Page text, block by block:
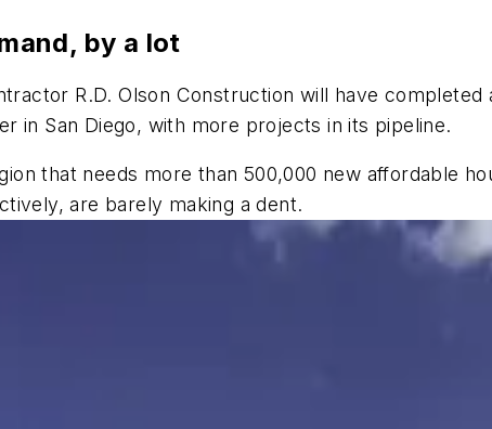
by a lot
R.D. Olson Construction will have
in San Diego, with more projects in its pipeline.
that needs more than 500,000 new affordable
are barely making a dent.